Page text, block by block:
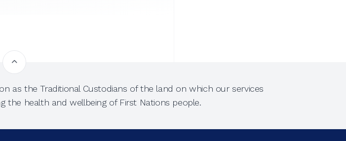
as the Traditional Custodians of the land on which our services
the health and wellbeing of First Nations people.